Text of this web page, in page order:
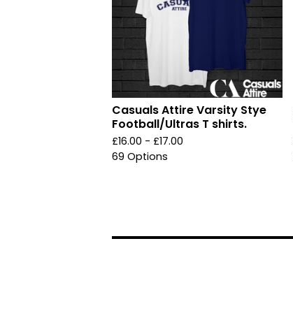
Casuals Attire Varsity Stye
Football/Ultras T shirts.
£16.00 - £17.00
69 Options